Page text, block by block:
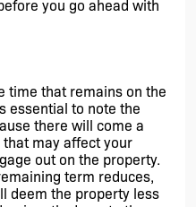
you go ahead with
time that remains on the
essential to note the
there will come a
may affect your
out on the property.
term reduces,
deem the property less